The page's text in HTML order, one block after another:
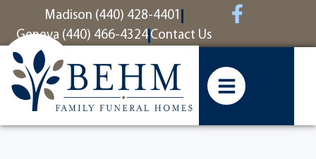
contentMadison (440) 428-4401
Geneva (440) 466-4324 Contact Us